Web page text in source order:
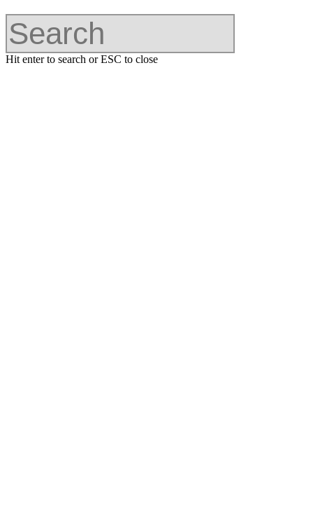
Hit enter to search or ESC to close